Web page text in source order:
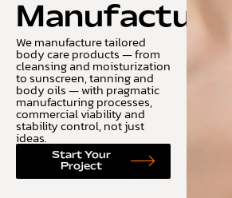
We manufacture tailored
body care products — from
cleansing and moisturization
to sunscreen, tanning and
body oils — with pragmatic
manufacturing processes,
commercial viability and
stability control, not just
ideas.
Start Your
Project